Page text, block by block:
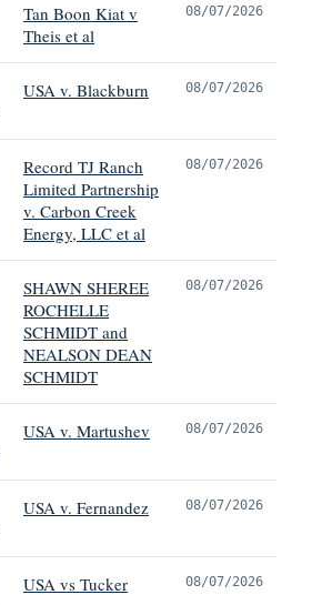
Tan Boon Kiat v
Theis et al
08/07/2026
USA v. Blackburn 08/07/2026
Record TJ Ranch
Limited Partnership
v. Carbon Creek
Energy, LLC et al
08/07/2026
SHAWN SHEREE
ROCHELLE
SCHMIDT and
NEALSON DEAN
SCHMIDT
08/07/2026
USA v. Martushev 08/07/2026
USA v. Fernandez 08/07/2026
USA vs Tucker 08/07/2026